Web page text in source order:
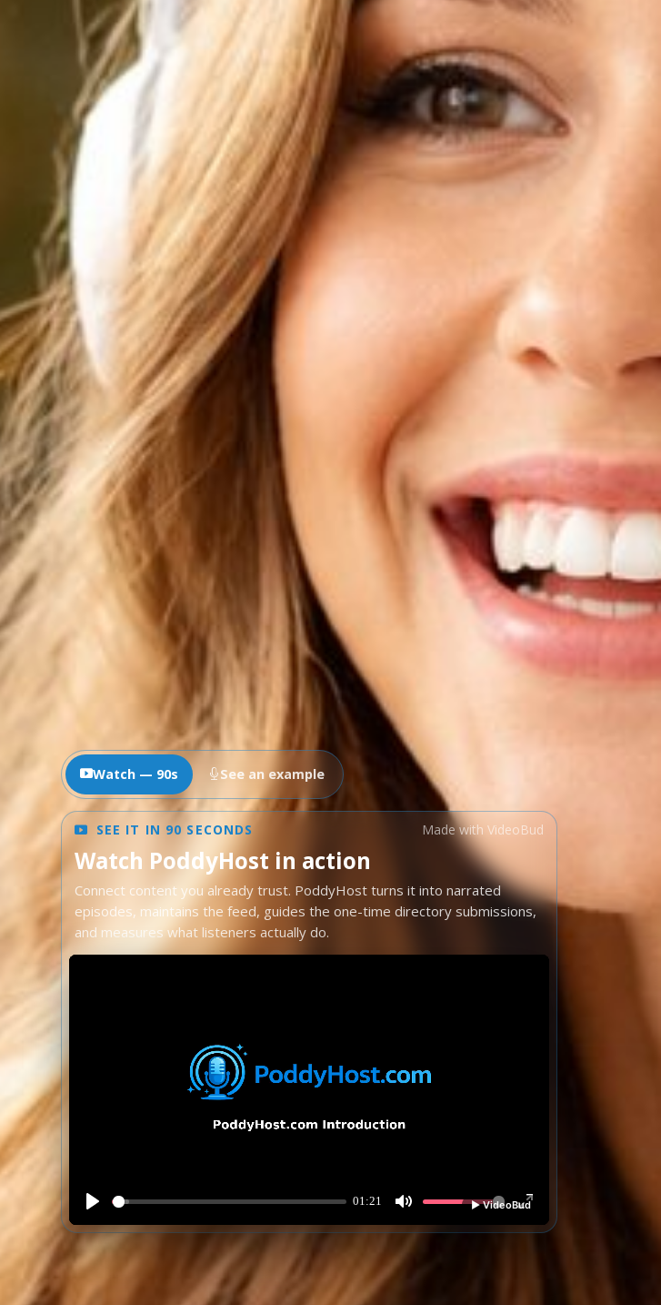
Watch — 90s See an example
SEE IT IN 90 SECONDS Made with VideoBud
Watch PoddyHost in action
Connect content you already trust. PoddyHost turns it into narrated
episodes, maintains the feed, guides the one-time directory submissions,
and measures what listeners actually do.